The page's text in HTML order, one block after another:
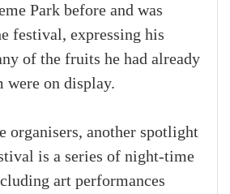
Park before and was
festival, expressing his
of the fruits he had already
on display.
organisers, another spotlight
is a series of night-time
art performances